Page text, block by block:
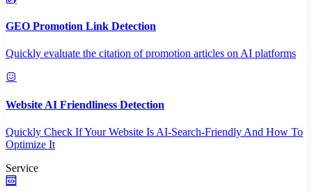
GEO Promotion Link Detection
Quickly evaluate the citation of promotion articles on AI platforms
Website AI Friendliness Detection
Quickly Check If Your Website Is AI-Search-Friendly And How To
Optimize It
Service